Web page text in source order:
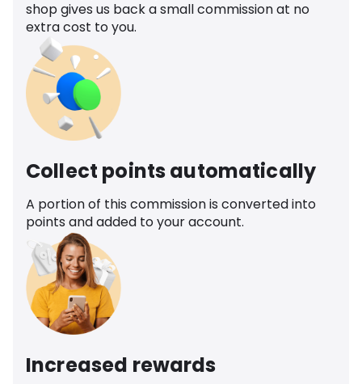
shop gives us back a small commission at no
extra cost to you.
Collect points automatically
A portion of this commission is converted into
points and added to your account.
Increased rewards